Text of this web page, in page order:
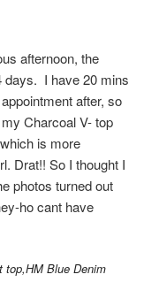
afternoon, the
days. I have 20 mins
after, so
Charcoal V- top
is more
Drat!! So I thought I
photos turned out
ho cant have